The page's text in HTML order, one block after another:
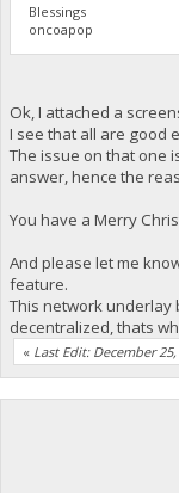
Blessings
oncoapop
Ok, I attached a
I see that all are good
The issue on that one
answer, hence the
You have a Merry
And please let me
feature.
This network underlay
decentralized, thats
« Last Edit: December